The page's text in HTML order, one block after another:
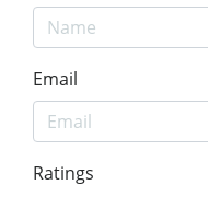
Email
Ratings